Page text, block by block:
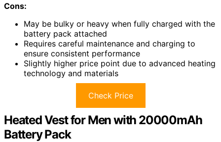
Cons:
May be bulky or heavy when fully charged with the
battery pack attached
Requires careful maintenance and charging to
ensure consistent performance
Slightly higher price point due to advanced heating
technology and materials
Check Price
Heated Vest for Men with 20000mAh
Battery Pack